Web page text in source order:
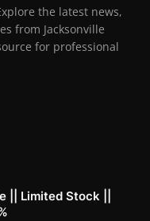
the latest news,
from Jacksonville
for professional
|| Limited Stock ||